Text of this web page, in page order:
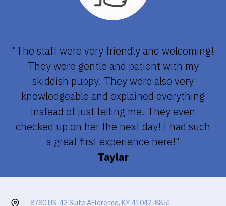
"The staff were very friendly and welcoming!
They were gentle and patient with my
skiddish puppy. They were also very
knowledgeable and explained everything
instead of just telling me. They even
checked up on her the next day! I had such
a great first experience here!"
Taylar
8780 US-42 Suite AFlorence, KY 41042-8851